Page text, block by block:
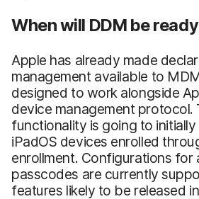
When will DDM be
Apple has already made
management available to
designed to work alongside
device management protocol.
functionality is going to
iPadOS devices enrolled
enrollment. Configurations for
passcodes are currently
features likely to be released